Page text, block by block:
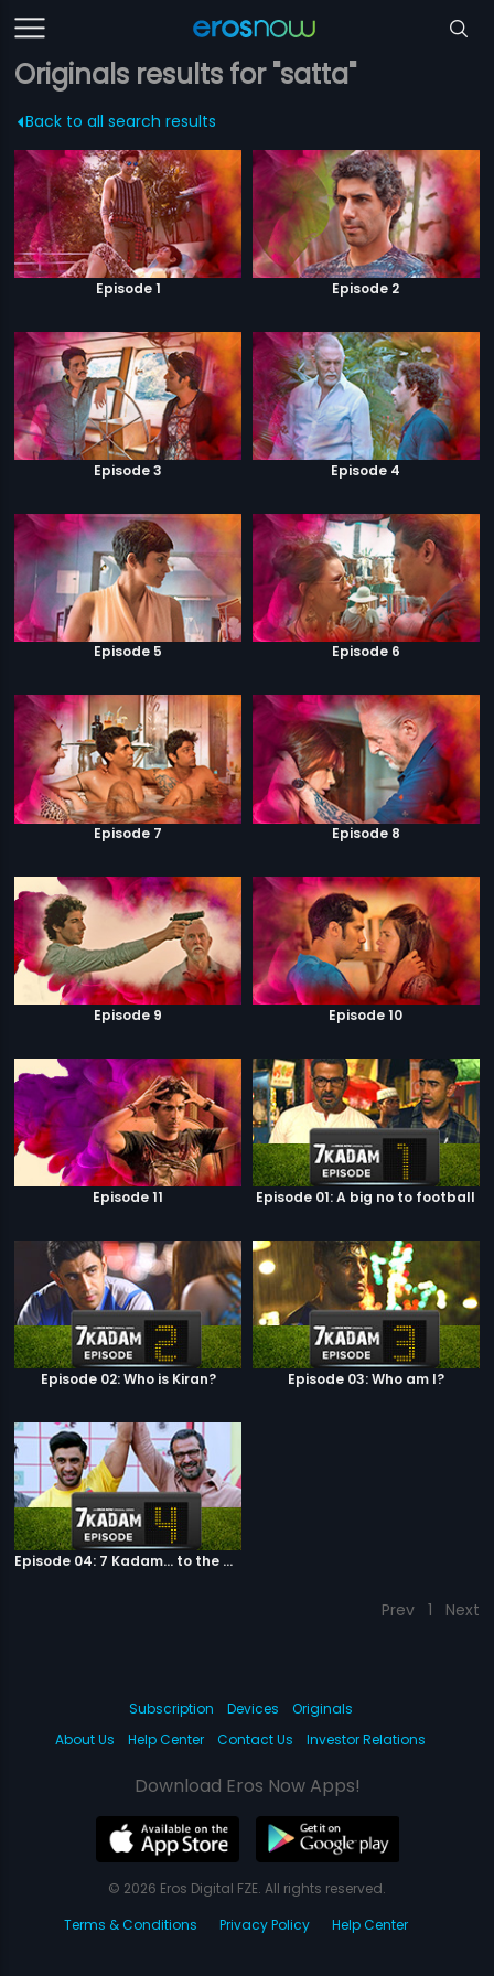
Originals results for "satta"
Back to all search results
Episode 1 Episode 2
Episode 3 Episode 4
Episode 5 Episode 6
Episode 7 Episode 8
Episode 9 Episode 10
Episode 11 Episode 01: A big no to football
Episode 02: Who is Kiran? Episode 03: Who am I?
Episode 04: 7 Kadam... to the game of life
Prev 1 Next
Subscription Devices
Originals
About Us
Help Center Contact Us Investor Relations
Download Eros Now Apps!
© 2026 Eros Digital FZE. All rights reserved.
Terms & Conditions
Privacy Policy Help Center